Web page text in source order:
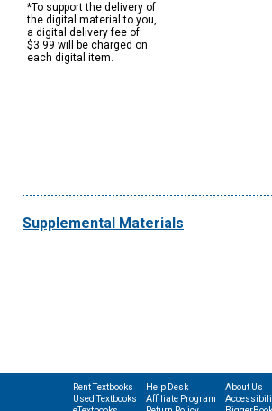
*To support the delivery of
the digital material to you,
a digital delivery fee of
$3.99 will be charged on
each digital item.
Supplemental Materials
Rent Textbooks
Used Textbooks
Help Desk
Affiliate Program
About Us